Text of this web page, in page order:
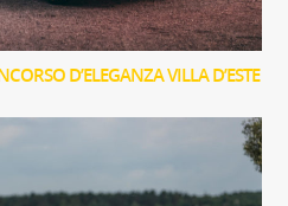
D’ELEGANZA VILLA D’ESTE